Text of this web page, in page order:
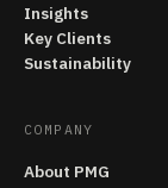
Insights
Key Clients
Sustainability
COMPANY
About PMG